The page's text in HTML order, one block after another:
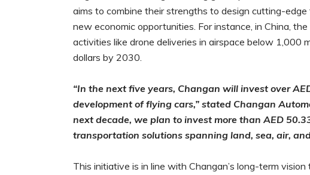
aims to combine their strengths to design cutting-
new economic opportunities. For instance, in China,
activities like drone deliveries in airspace below 1,000
dollars by 2030.
“In the next five years, Changan will invest over
development of flying cars,” stated Changan
next decade, we plan to invest more than AED
transportation solutions spanning land, sea, air,
This initiative is in line with Changan’s long-term